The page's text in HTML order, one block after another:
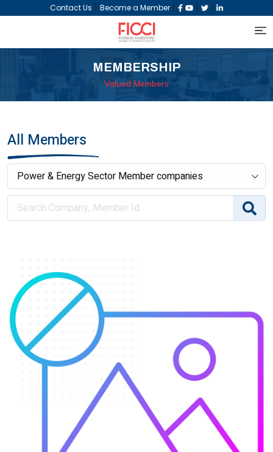
Contact Us | Become a Member | | |
MEMBERSHIP
Valued Members
All Members